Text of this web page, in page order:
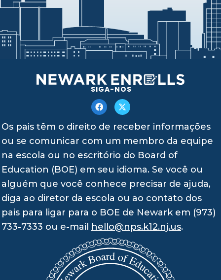
SIGA-NOS
Os pais têm o direito de receber informações
ou se comunicar com um membro da equipe
na escola ou no escritório do Board of
Education (BOE) em seu idioma. Se você ou
alguém que você conhece precisar de ajuda,
diga ao diretor da escola ou ao contato dos
pais para ligar para o BOE de Newark em (973)
733-7333 ou e-mail
hello@nps.k12.nj.us.